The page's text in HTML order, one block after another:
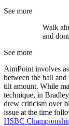
See more
Walk
and
See more
AimPoint involves
between the ball
tilt amount. While
technique, in
drew criticism over
issue at the time
HSBC